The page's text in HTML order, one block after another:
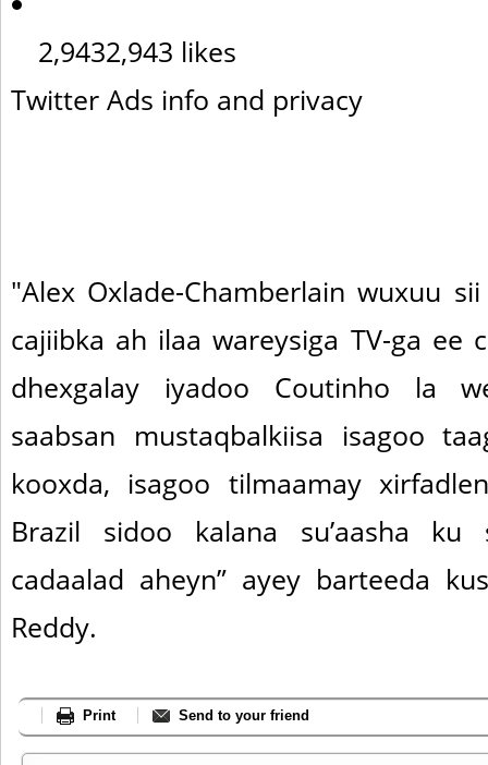
2,9432,943 likes
Twitter Ads info and privacy
"Alex Oxlade-Chamberlain wuxuu
cajiibka ah ilaa wareysiga TV-ga ee
dhexgalay iyadoo Coutinho la
saabsan mustaqbalkiisa isagoo
kooxda, isagoo tilmaamay
Brazil sidoo kalana su’aasha ku
cadaalad aheyn” ayey barteeda
Reddy.
Print Send to your friend